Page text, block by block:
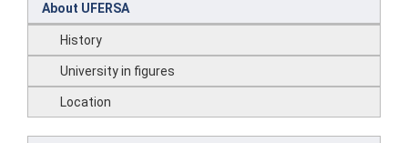
About UFERSA
History
University in figures
Location